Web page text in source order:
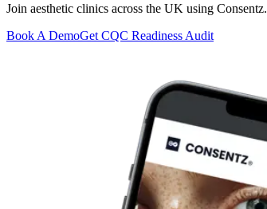
Join aesthetic clinics across the UK using Consentz.
Book A DemoGet CQC Readiness Audit